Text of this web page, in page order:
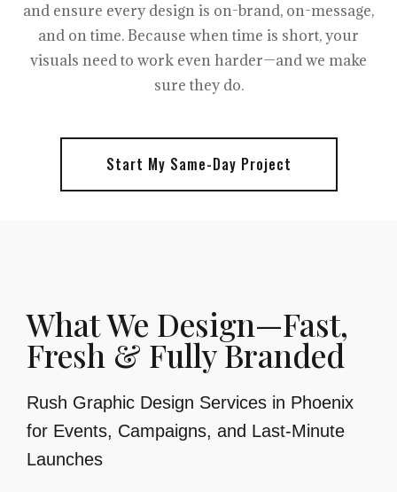
and ensure every design is on-brand, on-message,
and on time. Because when time is short, your
visuals need to work even harder—and we make
sure they do.
Start My Same-Day Project
What We Design—Fast,
Fresh & Fully Branded
Rush Graphic Design Services in Phoenix
for Events, Campaigns, and Last-Minute
Launches